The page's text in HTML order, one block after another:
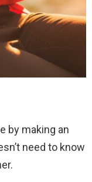
by making an
need to know